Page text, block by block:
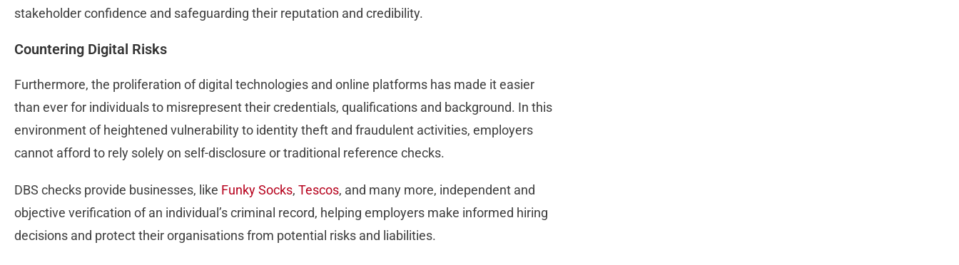
stakeholder confidence and safeguarding their reputation and credibility.
Countering Digital Risks
Furthermore, the proliferation of digital technologies and online platforms has made it easier
than ever for individuals to misrepresent their credentials, qualifications and background. In this
environment of heightened vulnerability to identity theft and fraudulent activities, employers
cannot afford to rely solely on self-disclosure or traditional reference checks.
DBS checks provide businesses, like Funky Socks, Tescos, and many more, independent and
objective verification of an individual’s criminal record, helping employers make informed hiring
decisions and protect their organisations from potential risks and liabilities.